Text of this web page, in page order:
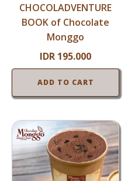
CHOCOLADVENTURE
BOOK of Chocolate
Monggo
IDR 195.000
ADD TO CART